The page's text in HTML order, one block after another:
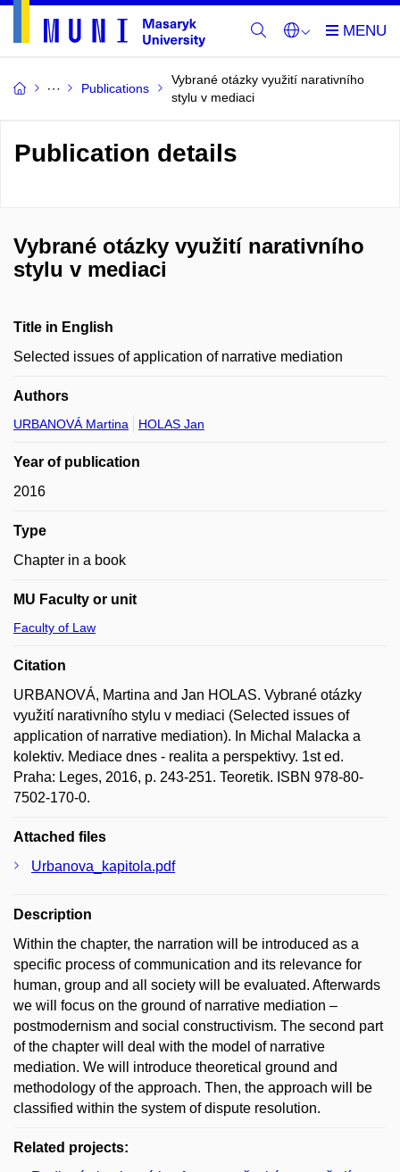
Publications
Vybrané otázky využití narativního
stylu v mediaci
Publication details
Vybrané otázky využití narativního
stylu v mediaci
Title in English
Selected issues of application of narrative mediation
Authors
URBANOVÁ Martina HOLAS Jan
Year of publication
2016
Type
Chapter in a book
MU Faculty or unit
Faculty of Law
Citation
URBANOVÁ, Martina and Jan HOLAS. Vybrané otázky
využití narativního stylu v mediaci (Selected issues of
application of narrative mediation). In Michal Malacka a
kolektiv. Mediace dnes - realita a perspektivy. 1st ed.
Praha: Leges, 2016, p. 243-251. Teoretik. ISBN 978-80-
7502-170-0.
Attached files
Urbanova_kapitola.pdf
Description
Within the chapter, the narration will be introduced as a
specific process of communication and its relevance for
human, group and all society will be evaluated. Afterwards
we will focus on the ground of narrative mediation –
postmodernism and social constructivism. The second part
of the chapter will deal with the model of narrative
mediation. We will introduce theoretical ground and
methodology of the approach. Then, the approach will be
classified within the system of dispute resolution.
Related projects: